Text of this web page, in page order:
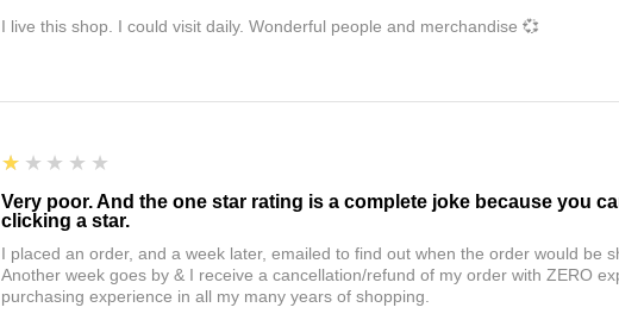
I live this shop. I could visit daily. Wonderful people and merchandise 💞
1
★★★★★
Very poor. And the one star rating is a complete joke because you
clicking a star.
I placed an order, and a week later, emailed to find out when the order would be
Another week goes by & I receive a cancellation/refund of my order with ZERO
purchasing experience in all my many years of shopping.